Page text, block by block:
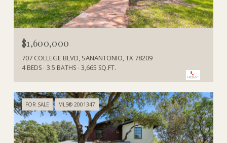
$1,600,000
707 COLLEGE BLVD, SANANTONIO, TX 78209
4 BEDS 3.5 BATHS 3,665 SQ.FT.
FOR SALE MLS® 2001347